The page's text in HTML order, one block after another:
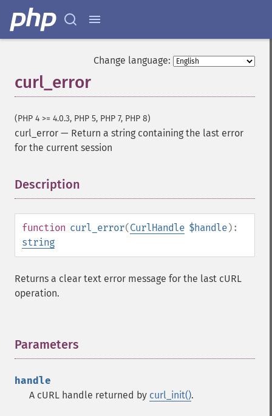
Change language:
curl_error
(PHP 4 >= 4.0.3, PHP 5, PHP 7, PHP 8)
curl_error — Return a string containing the last error
for the current session
Description
function curl_error(CurlHandle $handle):
string
Returns a clear text error message for the last cURL
operation.
Parameters
handle
A cURL handle returned by curl_init().